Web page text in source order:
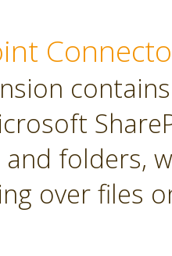
folders,
over files